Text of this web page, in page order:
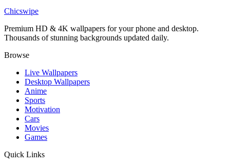
Chicswipe
Premium HD & 4K wallpapers for your phone and desktop.
Thousands of stunning backgrounds updated daily.
Browse
Live Wallpapers
Desktop Wallpapers
Anime
Sports
Motivation
Cars
Movies
Games
Quick Links